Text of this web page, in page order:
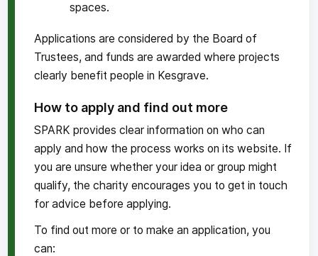
spaces.
Applications are considered by the Board of
Trustees, and funds are awarded where projects
clearly benefit people in Kesgrave.
How to apply and find out more
SPARK provides clear information on who can
apply and how the process works on its website. If
you are unsure whether your idea or group might
qualify, the charity encourages you to get in touch
for advice before applying.
To find out more or to make an application, you
can: